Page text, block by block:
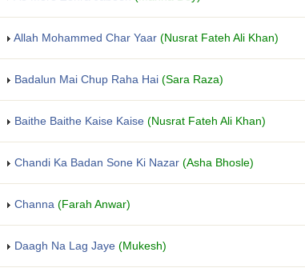
Allah Mohammed Char Yaar (Nusrat Fateh Ali Khan)
Badalun Mai Chup Raha Hai (Sara Raza)
Baithe Baithe Kaise Kaise (Nusrat Fateh Ali Khan)
Chandi Ka Badan Sone Ki Nazar (Asha Bhosle)
Channa (Farah Anwar)
Daagh Na Lag Jaye (Mukesh)